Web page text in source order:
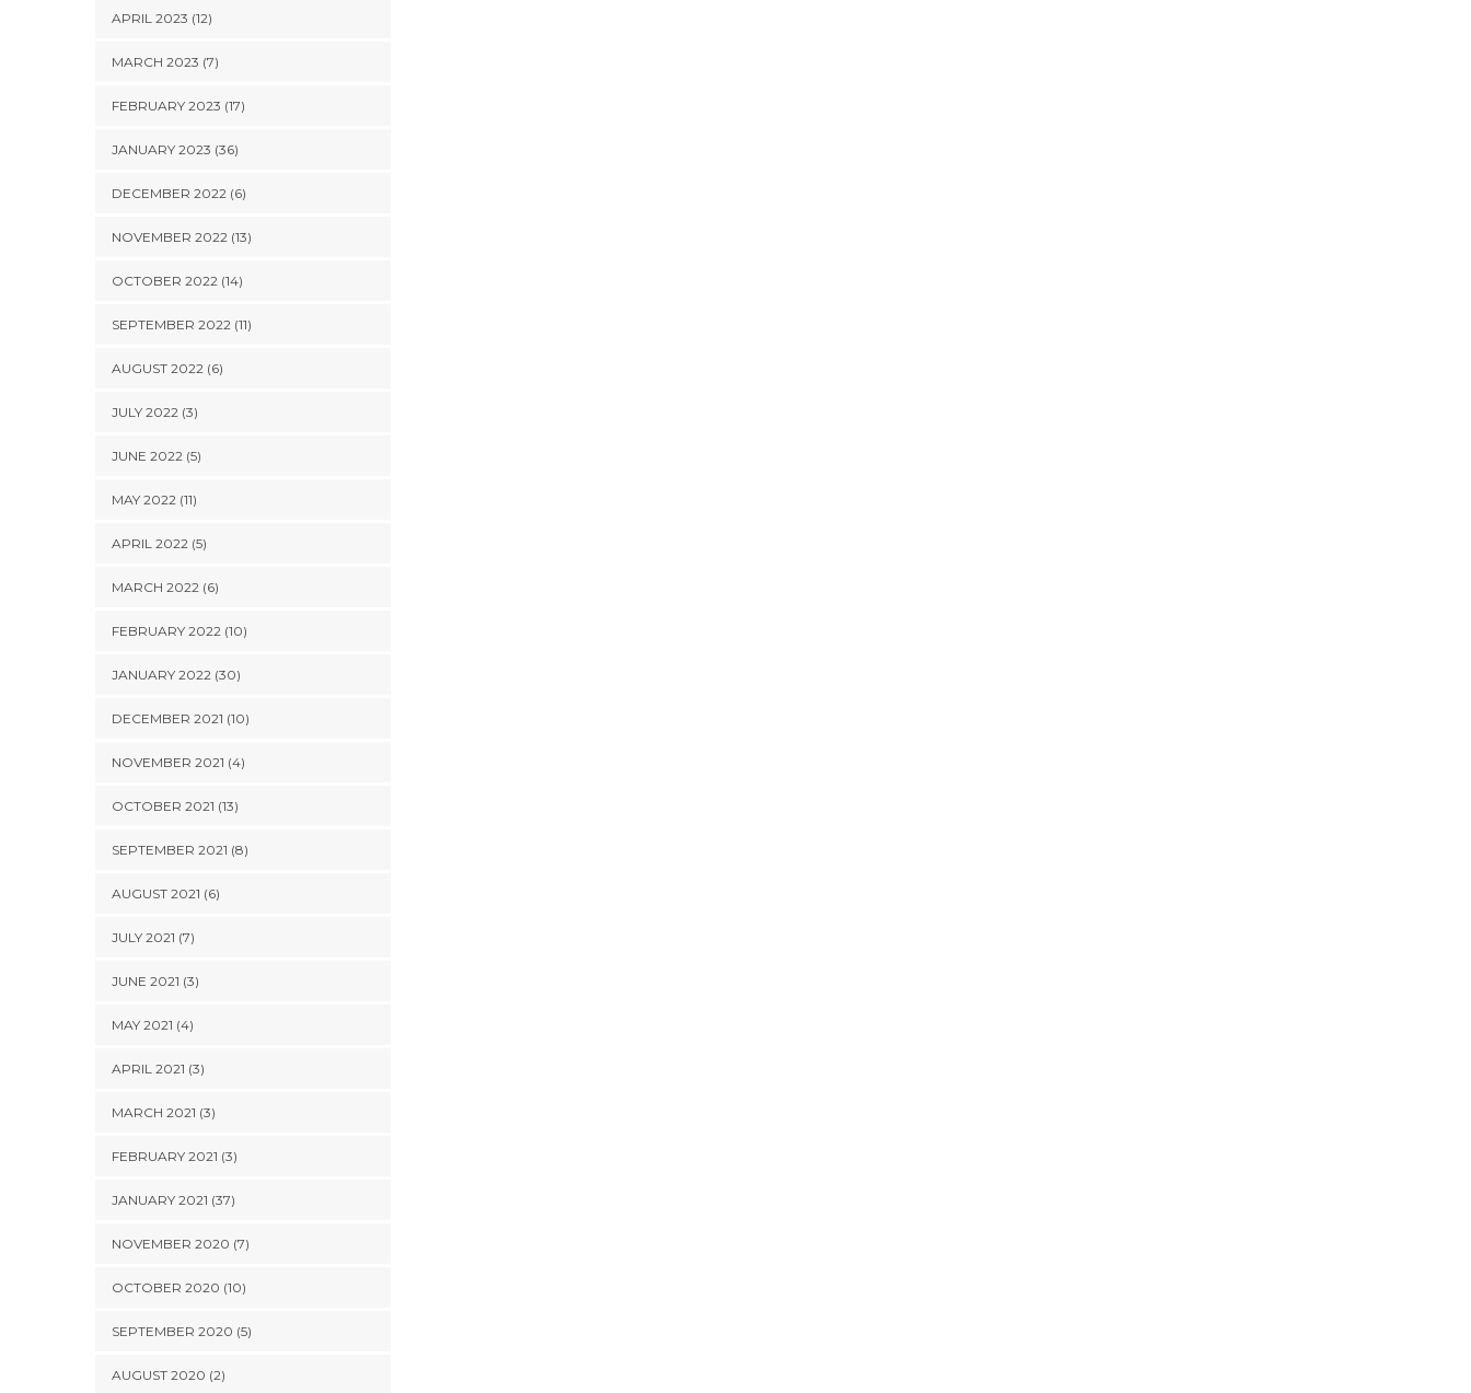
APRIL 2023 (12)
MARCH 2023 (7)
FEBRUARY 2023 (17)
JANUARY 2023 (36)
DECEMBER 2022 (6)
NOVEMBER 2022 (13)
OCTOBER 2022 (14)
SEPTEMBER 2022 (11)
AUGUST 2022 (6)
JULY 2022 (3)
JUNE 2022 (5)
MAY 2022 (11)
APRIL 2022 (5)
MARCH 2022 (6)
FEBRUARY 2022 (10)
JANUARY 2022 (30)
DECEMBER 2021 (10)
NOVEMBER 2021 (4)
OCTOBER 2021 (13)
SEPTEMBER 2021 (8)
AUGUST 2021 (6)
JULY 2021 (7)
JUNE 2021 (3)
MAY 2021 (4)
APRIL 2021 (3)
MARCH 2021 (3)
FEBRUARY 2021 (3)
JANUARY 2021 (37)
NOVEMBER 2020 (7)
OCTOBER 2020 (10)
SEPTEMBER 2020 (5)
AUGUST 2020 (2)